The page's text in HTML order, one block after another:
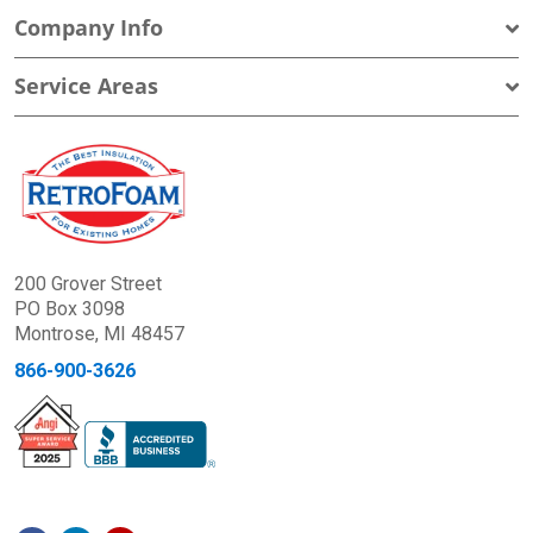
Company Info
Service Areas
200 Grover Street
PO Box 3098
Montrose, MI 48457
866-900-3626